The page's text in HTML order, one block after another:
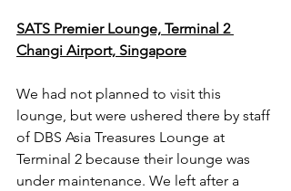
SATS Premier Lounge, Terminal 2
Changi Airport, Singapore
We had not planned to visit this
lounge, but were ushered there by staff
of DBS Asia Treasures Lounge at
Terminal 2 because their lounge was
under maintenance. We left after a